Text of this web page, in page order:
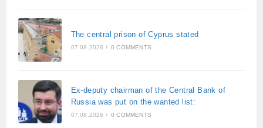
The central prison of Cyprus stated
07.08.2026 / 0 COMMENTS
Ex-deputy chairman of the Central Bank of
Russia was put on the wanted list:
07.08.2026 / 0 COMMENTS